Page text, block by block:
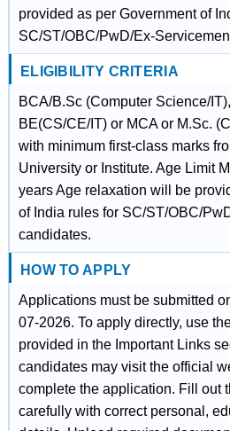
provided as per Government of
SC/ST/OBC/PwD/Ex-
ELIGIBILITY CRITERIA
BCA/B.Sc (Computer Science/
BE(CS/CE/IT) or MCA or M.Sc.
with minimum first-class marks
University or Institute. Age Limit
years Age relaxation will be
of India rules for SC/ST/OBC/
candidates.
HOW TO APPLY
Applications must be submitted
07-2026. To apply directly, use
provided in the Important Links
candidates may visit the official
complete the application. Fill out
carefully with correct personal,